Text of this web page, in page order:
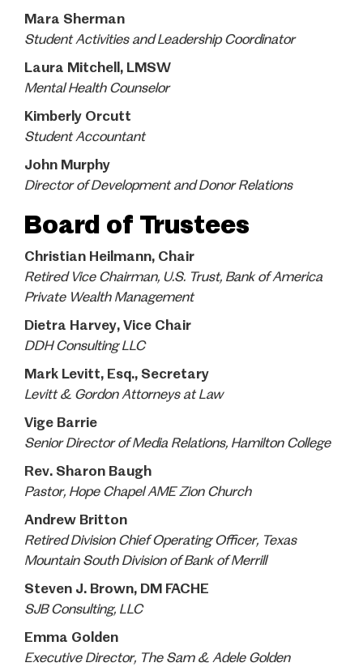
Mara Sherman
Student Activities and Leadership Coordinator
Laura Mitchell, LMSW
Mental Health Counselor
Kimberly Orcutt
Student Accountant
John Murphy
Director of Development and Donor Relations
Board of Trustees
Christian Heilmann, Chair
Retired Vice Chairman, U.S. Trust, Bank of America
Private Wealth Management
Dietra Harvey, Vice Chair
DDH Consulting LLC
Mark Levitt, Esq., Secretary
Levitt & Gordon Attorneys at Law
Vige Barrie
Senior Director of Media Relations, Hamilton College
Rev. Sharon Baugh
Pastor, Hope Chapel AME Zion Church
Andrew Britton
Retired Division Chief Operating Officer, Texas
Mountain South Division of Bank of Merrill
Steven J. Brown, DM FACHE
SJB Consulting, LLC
Emma Golden
Executive Director, The Sam & Adele Golden